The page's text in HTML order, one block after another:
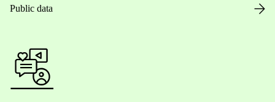
Public data